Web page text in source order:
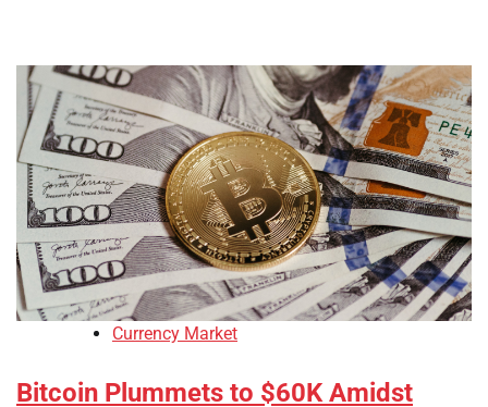
Currency Market
Bitcoin Plummets to $60K Amidst